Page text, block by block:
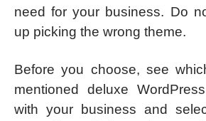
need for your business. Do
up picking the wrong theme.
Before you choose, see
mentioned deluxe
with your business and